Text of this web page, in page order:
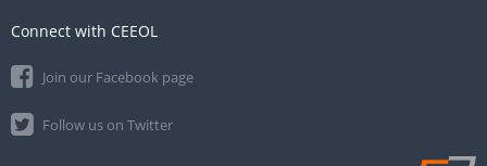
Connect with CEEOL
Join our Facebook page
Follow us on Twitter